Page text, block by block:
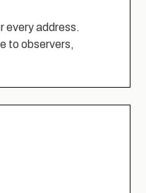
every address.
to observers,